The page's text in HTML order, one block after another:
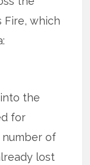
Fire, which
the
for
number of
lost